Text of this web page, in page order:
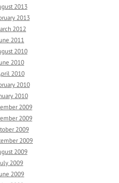
2013
2013
2012
2011
2010
2010
2010
2010
2010
2009
2009
2009
2009
2009
2009
2009